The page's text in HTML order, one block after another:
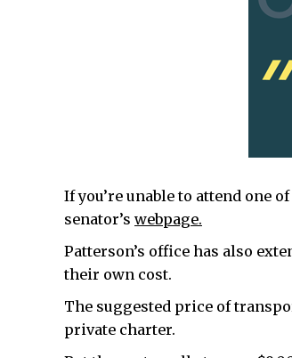
If you’re unable to attend one
senator’s webpage.
Patterson’s office has also
their own cost.
The suggested price of
private charter.